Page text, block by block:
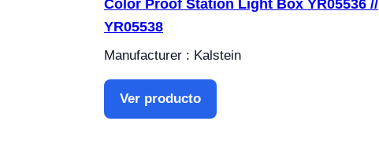
Color Proof Station Light Box YR05536 //
YR05538
Manufacturer : Kalstein
Ver producto